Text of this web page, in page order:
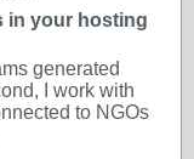
in your hosting
generated
I work with
to NGOs